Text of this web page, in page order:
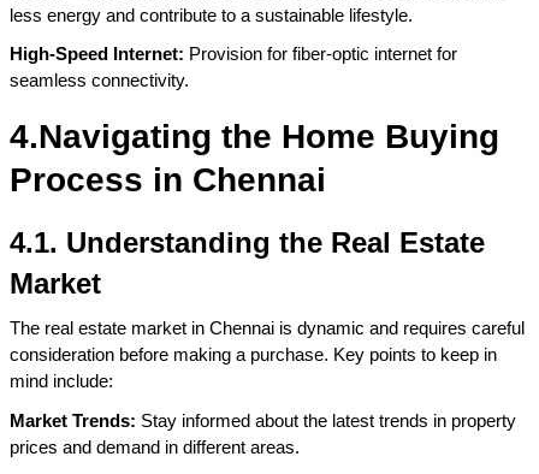
less energy and contribute to a sustainable lifestyle.
High-Speed Internet: Provision for fiber-optic internet for
seamless connectivity.
4.Navigating the Home Buying
Process in Chennai
4.1. Understanding the Real Estate
Market
The real estate market in Chennai is dynamic and requires careful
consideration before making a purchase. Key points to keep in
mind include:
Market Trends: Stay informed about the latest trends in property
prices and demand in different areas.